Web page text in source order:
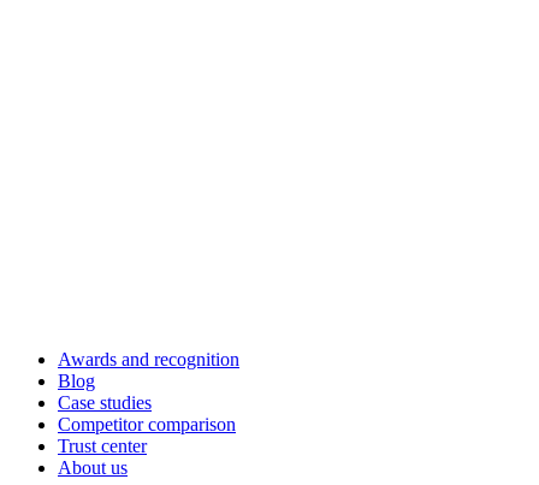
Awards and recognition
Blog
Case studies
Competitor comparison
Trust center
About us